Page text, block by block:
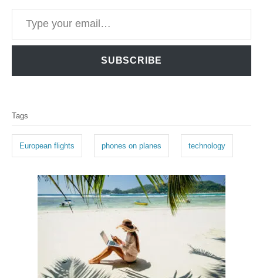
Type your email…
SUBSCRIBE
a
s
Tags
European flights phones on planes technology